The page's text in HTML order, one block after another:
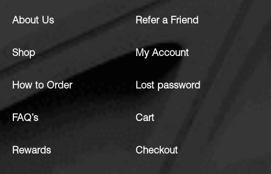
About Us
Shop
How to Order
FAQ’s
Rewards
Refer a Friend
My Account
Lost password
Cart
Checkout